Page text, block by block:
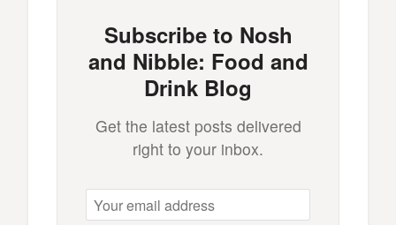
Subscribe to Nosh
and Nibble: Food and
Drink Blog
Get the latest posts delivered
right to your inbox.